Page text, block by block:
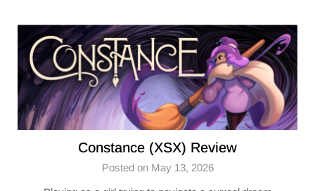
Constance (XSX) Review
Posted on May 13, 2026